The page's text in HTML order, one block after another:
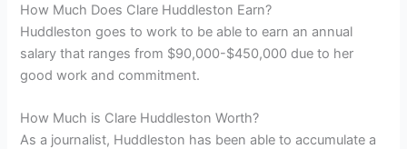
How Much Does Clare Huddleston Earn?
Huddleston goes to work to be able to earn an annual
salary that ranges from $90,000-$450,000 due to her
good work and commitment.
How Much is Clare Huddleston Worth?
As a journalist, Huddleston has been able to accumulate a